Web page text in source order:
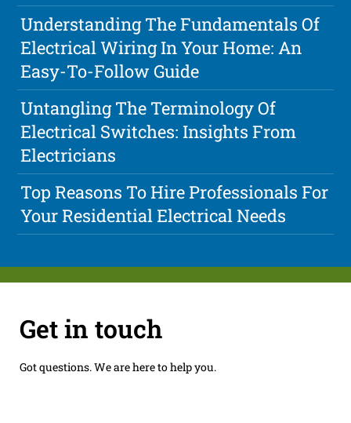
Understanding The Fundamentals Of
Electrical Wiring In Your Home: An
Easy-To-Follow Guide
Untangling The Terminology Of
Electrical Switches: Insights From
Electricians
Top Reasons To Hire Professionals For
Your Residential Electrical Needs
Get in touch
Got questions. We are here to help you.